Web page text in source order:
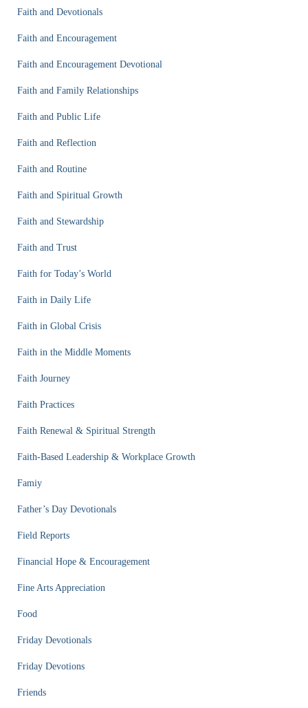
Faith and Devotionals
Faith and Encouragement
Faith and Encouragement Devotional
Faith and Family Relationships
Faith and Public Life
Faith and Reflection
Faith and Routine
Faith and Spiritual Growth
Faith and Stewardship
Faith and Trust
Faith for Today’s World
Faith in Daily Life
Faith in Global Crisis
Faith in the Middle Moments
Faith Journey
Faith Practices
Faith Renewal & Spiritual Strength
Faith-Based Leadership & Workplace Growth
Famiy
Father’s Day Devotionals
Field Reports
Financial Hope & Encouragement
Fine Arts Appreciation
Food
Friday Devotionals
Friday Devotions
Friends